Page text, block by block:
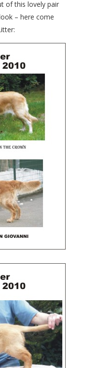
of this lovely pair
– here come